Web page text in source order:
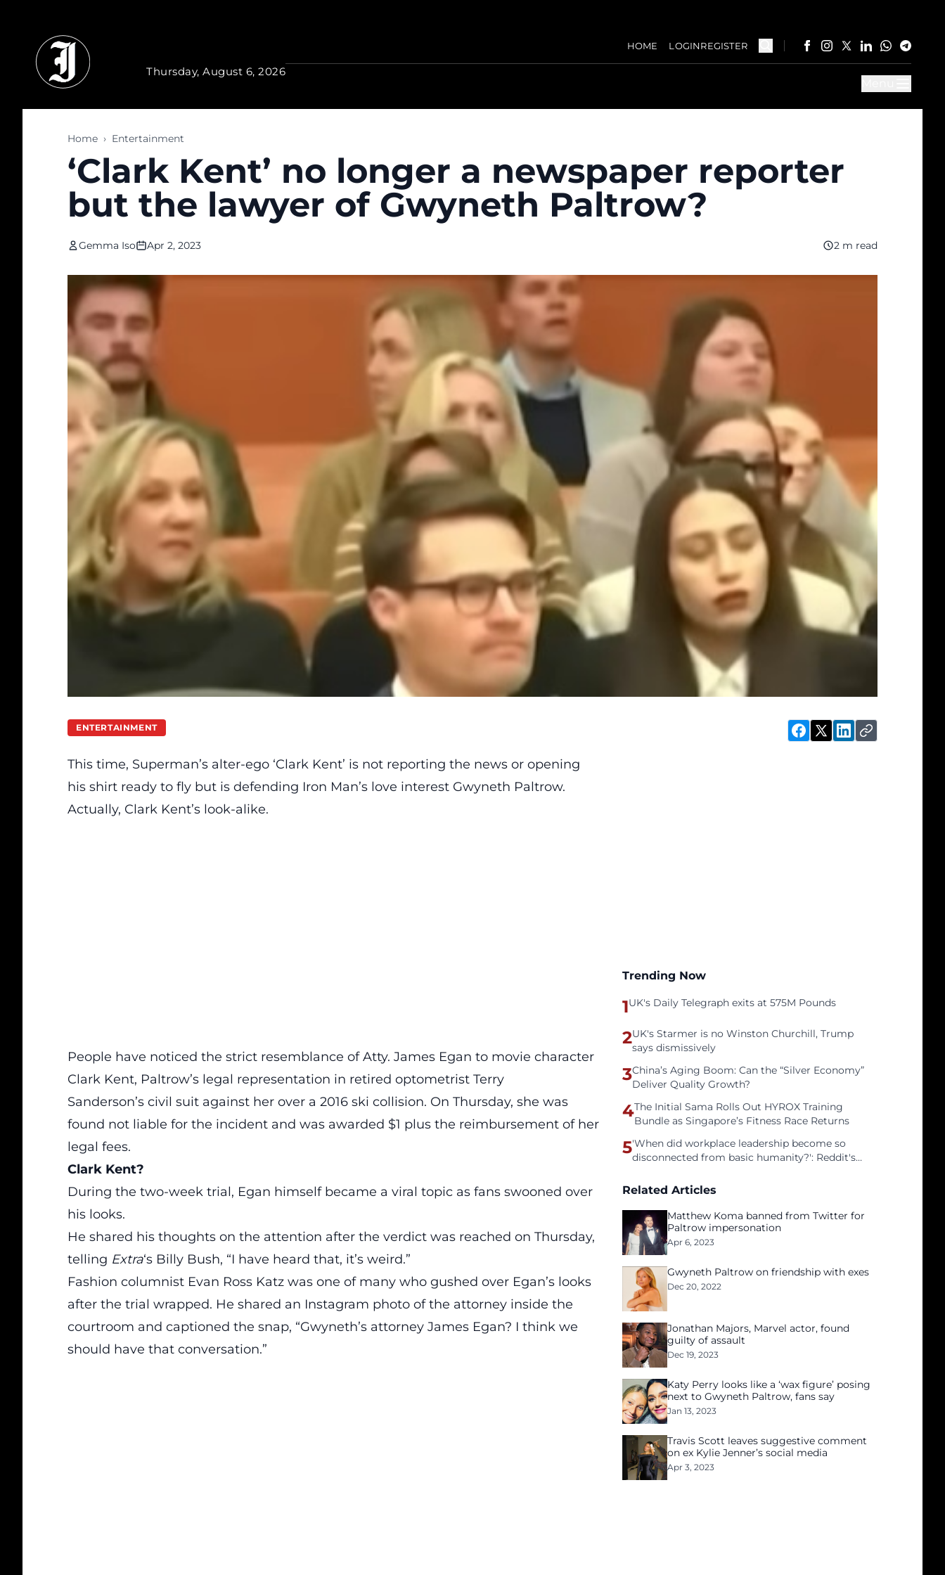
Thursday, August 6, 2026
HOME LOGINREGISTER
Home › Entertainment
‘Clark Kent’ no longer a newspaper reporter
but the lawyer of Gwyneth Paltrow?
Gemma Iso Apr 2, 2023 2 m read
ENTERTAINMENT
This time, Superman’s alter-ego ‘Clark Kent’ is not reporting the news or opening
his shirt ready to fly but is defending Iron Man’s love interest Gwyneth Paltrow.
Actually, Clark Kent’s look-alike.
People have noticed the strict resemblance of Atty. James Egan to movie character
Clark Kent, Paltrow’s legal representation in retired optometrist Terry
Sanderson’s civil suit against her over a 2016 ski collision. On Thursday, she was
found not liable for the incident and was awarded $1 plus the reimbursement of her
legal fees.
Clark Kent?
During the two-week trial, Egan himself became a viral topic as fans swooned over
his looks.
He shared his thoughts on the attention after the verdict was reached on Thursday,
telling Extra‘s Billy Bush, “I have heard that, it’s weird.”
Fashion columnist Evan Ross Katz was one of many who gushed over Egan’s looks
after the trial wrapped. He shared an Instagram photo of the attorney inside the
courtroom and captioned the snap, “Gwyneth’s attorney James Egan? I think we
should have that conversation.”
Trending Now
1UK's Daily Telegraph exits at 575M Pounds
2UK's Starmer is no Winston Churchill, Trump
says dismissively
3China’s Aging Boom: Can the “Silver Economy”
Deliver Quality Growth?
4The Initial Sama Rolls Out HYROX Training
Bundle as Singapore’s Fitness Race Returns
5'When did workplace leadership become so
disconnected from basic humanity?': Reddit's
Related Articles
Matthew Koma banned from Twitter for
Paltrow impersonation
Apr 6, 2023
Gwyneth Paltrow on friendship with exes
Dec 20, 2022
Jonathan Majors, Marvel actor, found
guilty of assault
Dec 19, 2023
Katy Perry looks like a ‘wax figure’ posing
next to Gwyneth Paltrow, fans say
Jan 13, 2023
Travis Scott leaves suggestive comment
on ex Kylie Jenner’s social media
Apr 3, 2023